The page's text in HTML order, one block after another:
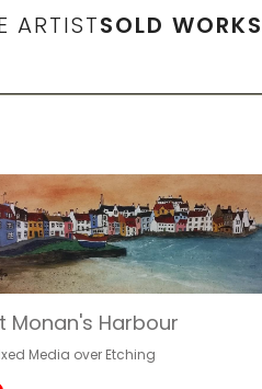
ARTISTSOLD WORKS
Monan's Harbour
Media over Etching